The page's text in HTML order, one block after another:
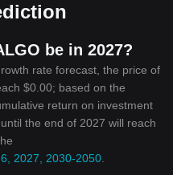
be in 2027?
rate forecast, the price of
$0.00; based on the
return on investment
the end of 2027 will reach
2027, 2030-2050